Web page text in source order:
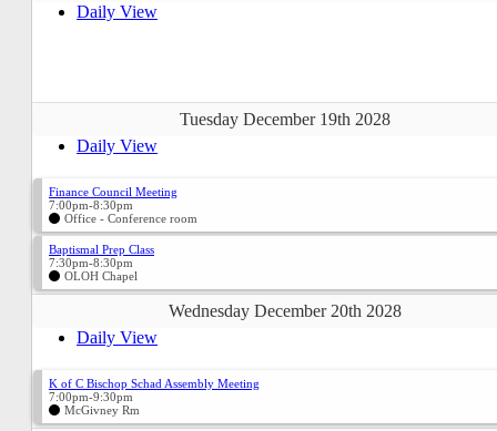
Daily View
Tuesday December 19th 2028
Daily View
Finance Council Meeting
7:00pm-8:30pm
Office - Conference room
Baptismal Prep Class
7:30pm-8:30pm
OLOH Chapel
Wednesday December 20th 2028
Daily View
K of C Bischop Schad Assembly Meeting
7:00pm-9:30pm
McGivney Rm